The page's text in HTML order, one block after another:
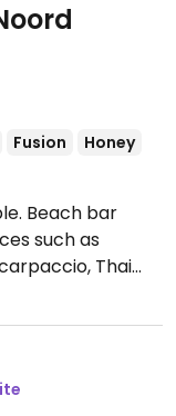
Fusion
Honey
Beach bar
such as
Thai
with vegan
4pm, dinner is